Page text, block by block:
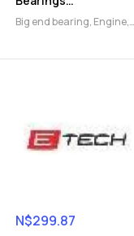
(9112046750)
Big end bearing, Engine,
N$299.87